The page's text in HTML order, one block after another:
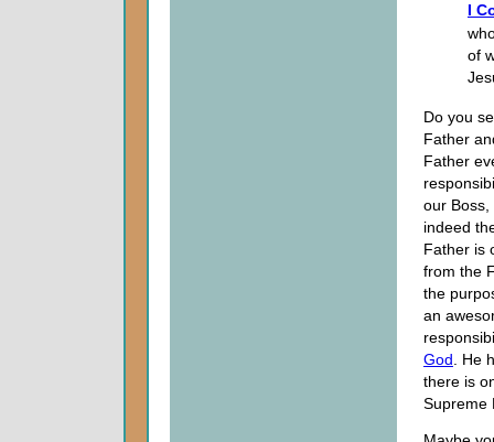
I
of
Do you
Father
Father
our Boss,
indeed
Father is
from the
the
an
God . He
there is
Supreme